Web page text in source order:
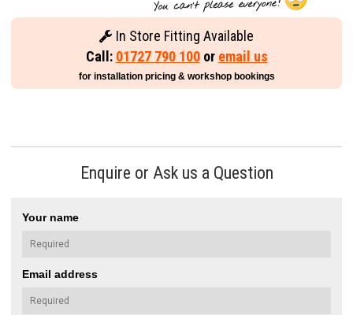
In Store Fitting Available
Call: 01727 790 100or email us
for installation pricing & workshop bookings
Enquire or Ask us a Question
Your name
Email address